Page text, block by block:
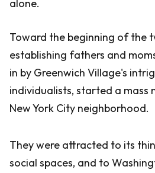
alone.
Toward the beginning of the
establishing fathers and
in by Greenwich Village's
individualists, started a mass
New York City neighborhood.
They were attracted to its
social spaces, and to